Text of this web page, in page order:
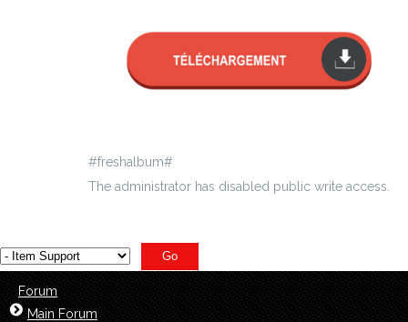
#freshalbum#
The administrator has disabled public write access.
Forum
Main Forum